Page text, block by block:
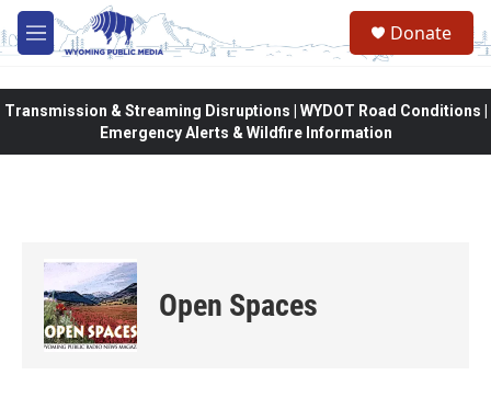
Skip to main content
M
e
Donate
Transmission & Streaming Disruptions | WYDOT Road Conditions |
Emergency Alerts & Wildfire Information
Open Spaces